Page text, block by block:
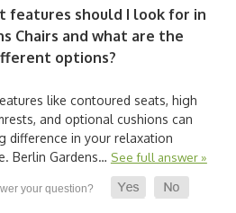
features should I look for in
Chairs and what are the
options?
like contoured seats, high
and optional cushions can
difference in your relaxation
Berlin Gardens… See full answer »